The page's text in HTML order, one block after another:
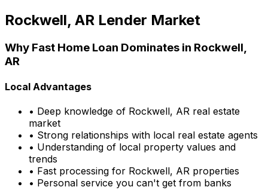
Rockwell, AR Lender Market
Why Fast Home Loan Dominates in Rockwell,
AR
Local Advantages
• Deep knowledge of Rockwell, AR real estate
market
• Strong relationships with local real estate agents
• Understanding of local property values and
trends
• Fast processing for Rockwell, AR properties
• Personal service you can't get from banks